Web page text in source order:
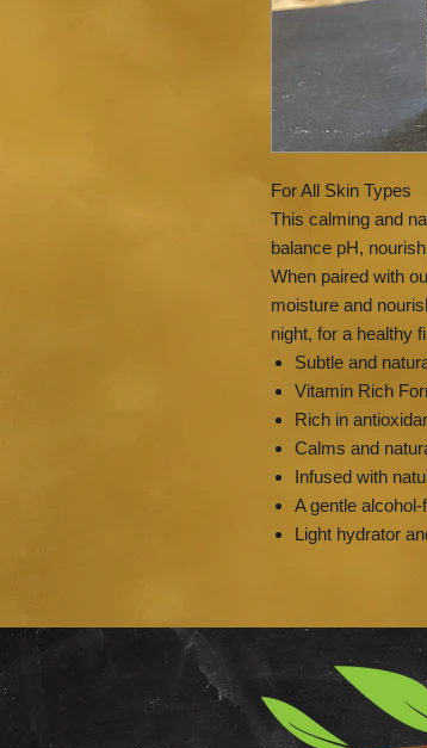
For All Skin Types
This calming and
balance pH,
When paired with
moisture and
night, for a healthy
Subtle and
Vitamin Rich
Rich in
Calms and
Infused with
A gentle
Light hydrator